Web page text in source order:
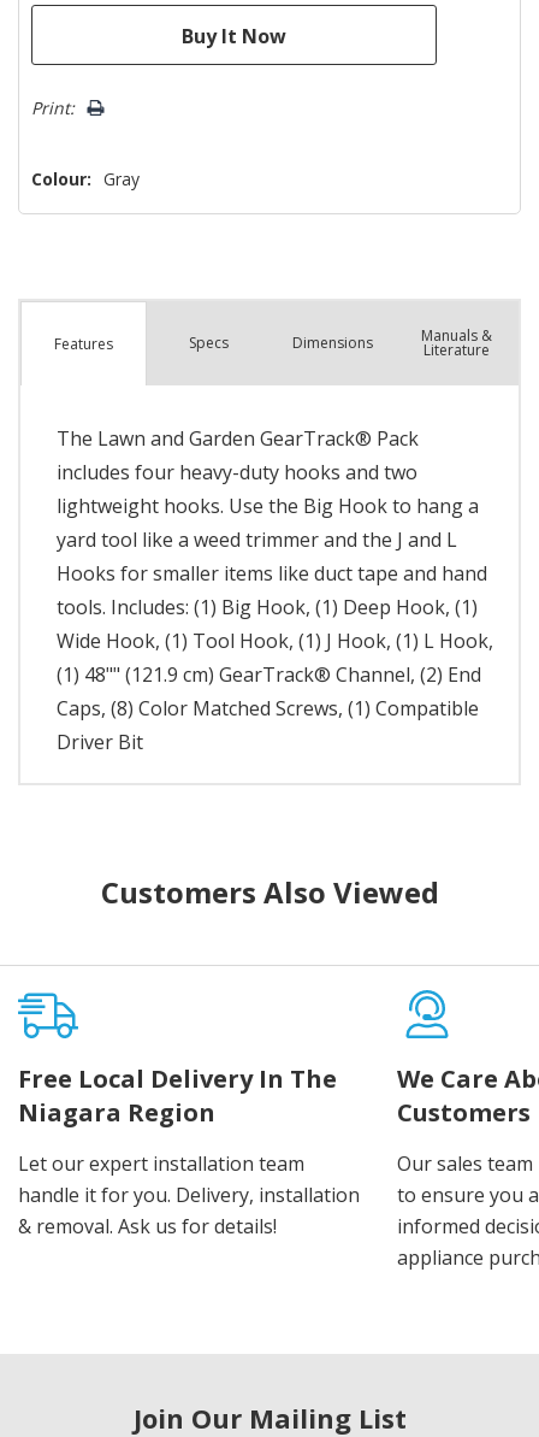
Print:
Colour: Gray
Features Specs Dimensions Manuals &
Literature
The Lawn and Garden GearTrack® Pack
includes four heavy-duty hooks and two
lightweight hooks. Use the Big Hook to hang a
yard tool like a weed trimmer and the J and L
Hooks for smaller items like duct tape and hand
tools. Includes: (1) Big Hook, (1) Deep Hook, (1)
Wide Hook, (1) Tool Hook, (1) J Hook, (1) L Hook,
(1) 48"" (121.9 cm) GearTrack® Channel, (2) End
Caps, (8) Color Matched Screws, (1) Compatible
Driver Bit
Customers Also Viewed
Free Local Delivery In The
Niagara Region
Let our expert installation team
handle it for you. Delivery, installation
& removal. Ask us for details!
We Care
Customers
Our sales
to ensure you
informed
appliance
Join Our Mailing List